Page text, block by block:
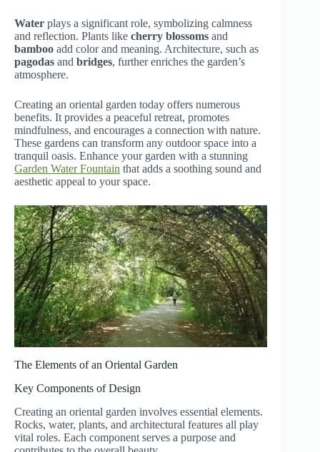
Water plays a significant role, symbolizing calmness
and reflection. Plants like cherry blossoms and
bamboo add color and meaning. Architecture, such as
pagodas and bridges, further enriches the garden’s
atmosphere.
Creating an oriental garden today offers numerous
benefits. It provides a peaceful retreat, promotes
mindfulness, and encourages a connection with nature.
These gardens can transform any outdoor space into a
tranquil oasis. Enhance your garden with a stunning
Garden Water Fountain that adds a soothing sound and
aesthetic appeal to your space.
The Elements of an Oriental Garden
Key Components of Design
Creating an oriental garden involves essential elements.
Rocks, water, plants, and architectural features all play
vital roles. Each component serves a purpose and